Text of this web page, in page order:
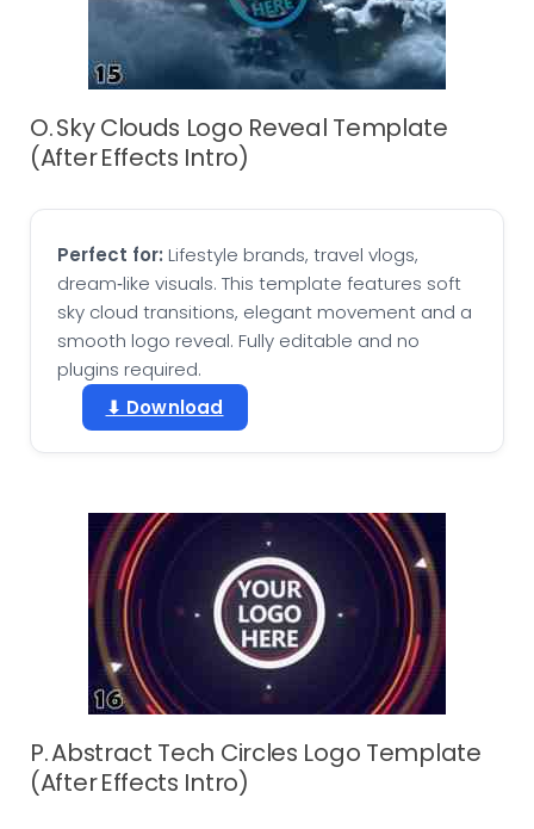
O. Sky Clouds Logo Reveal Template
(After Effects Intro)
Perfect for: Lifestyle brands, travel vlogs,
dream‑like visuals. This template features soft
sky cloud transitions, elegant movement and a
smooth logo reveal. Fully editable and no
plugins required.
⬇ Download
P. Abstract Tech Circles Logo Template
(After Effects Intro)